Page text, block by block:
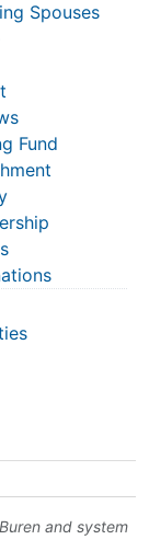
Spouses
Fund
and system